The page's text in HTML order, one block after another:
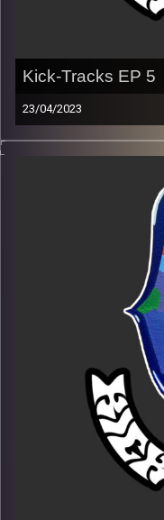
Kick-Tracks EP 5
23/04/2023
Music from genres of
indie, rock, dance,
Every Friday at 21:00